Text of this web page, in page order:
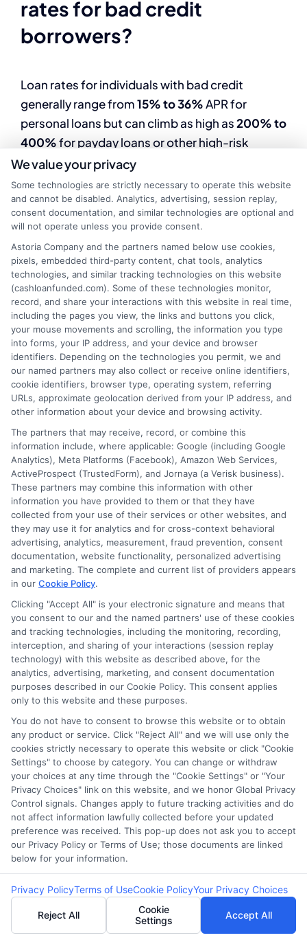
rates for bad credit
borrowers?
Loan rates for individuals with bad credit
generally range from15% to 36%APR for
personal loans but can climb as high as200% to
400%for payday loans or other high-risk
options.
2. Why are loan rates higher
for bad credit borrowers?
Lenders charge higher interest rates to offset
the increased risk of default associated with
borrowers who have low credit scores or poor
credit histories.
3. What types of loans are
available for bad credit
borrowers?
Personal Loans: Often available with higher
APRs and stricter terms.
Payday Loans:Short-term loans with
extremely high-interest rates.
Secured Loans:Require collateral, such as
a car or savings, to qualify for better rates.
Credit Union Loans:Typically offer more
reasonable rates even for borrowers with
bad credit.
4. How can bad credit
borrowers find lower loan
rates?
Improve Credit Score:Pay down debt and
correct errors on your credit report.
Shop Around:Compare loan offers from
multiple lenders.
Choose Secured Loans:Offer collateral to
reduce risk and lower rates.
Opt for Credit Union Loans:
These often
provide competitive rates for members
We value your privacy
Some technologies are strictly necessary to operate this website
and cannot be disabled. Analytics, advertising, session replay,
consent documentation, and similar technologies are optional and
will not operate unless you provide consent.
Astoria Company and the partners named below use cookies,
pixels, embedded third-party content, chat tools, analytics
technologies, and similar tracking technologies on this website
(cashloanfunded.com). Some of these technologies monitor,
record, and share your interactions with this website in real time,
including the pages you view, the links and buttons you click,
your mouse movements and scrolling, the information you type
into forms, your IP address, and your device and browser
identifiers. Depending on the technologies you permit, we and
our named partners may also collect or receive online identifiers,
cookie identifiers, browser type, operating system, referring
URLs, approximate geolocation derived from your IP address, and
other information about your device and browsing activity.
The partners that may receive, record, or combine this
information include, where applicable: Google (including Google
Analytics), Meta Platforms (Facebook), Amazon Web Services,
ActiveProspect (TrustedForm), and Jornaya (a Verisk business).
These partners may combine this information with other
information you have provided to them or that they have
collected from your use of their services or other websites, and
they may use it for analytics and for cross-context behavioral
advertising, analytics, measurement, fraud prevention, consent
documentation, website functionality, personalized advertising
and marketing. The complete and current list of providers appears
in our Cookie Policy.
Clicking "Accept All" is your electronic signature and means that
you consent to our and the named partners' use of these cookies
and tracking technologies, including the monitoring, recording,
interception, and sharing of your interactions (session replay
technology) with this website as described above, for the
analytics, advertising, marketing, and consent documentation
purposes described in our Cookie Policy. This consent applies
only to this website and these purposes.
You do not have to consent to browse this website or to obtain
any product or service. Click "Reject All" and we will use only the
cookies strictly necessary to operate this website or click "Cookie
Settings" to choose by category. You can change or withdraw
your choices at any time through the "Cookie Settings" or "Your
Privacy Choices" link on this website, and we honor Global Privacy
Control signals. Changes apply to future tracking activities and do
not affect information lawfully collected before your updated
preference was received. This pop-up does not ask you to accept
our Privacy Policy or Terms of Use; those documents are linked
below for your information.
Privacy PolicyTerms of UseCookie PolicyYour Privacy Choices
Reject All
Cookie
Settings
Accept All